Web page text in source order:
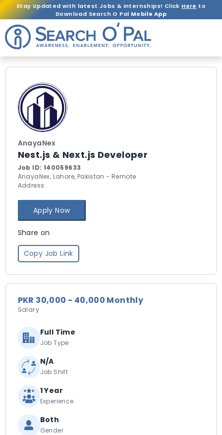
Stay Updated with latest Jobs & Internships! Click Here to
Download Search O Pal Mobile App
AnayaNex
Nest.js & Next.js Developer
Job ID: 140059633
AnayaNex, Lahore, Pakistan - Remote
Address:
Apply Now
Share on
Copy Job Link
PKR 30,000 - 40,000 Monthly
Salary
Full Time
Job Type
N/A
Job Shift
1 Year
Experience
Both
Gender